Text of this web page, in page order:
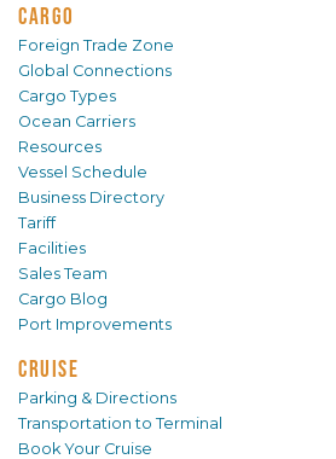
CARGO
Foreign Trade Zone
Global Connections
Cargo Types
Ocean Carriers
Resources
Vessel Schedule
Business Directory
Tariff
Facilities
Sales Team
Cargo Blog
Port Improvements
CRUISE
Parking & Directions
Transportation to Terminal
Book Your Cruise